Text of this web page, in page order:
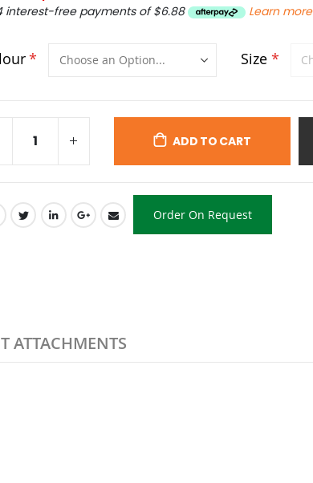
interest-free payments of$6.88 Learn more
Size
ADD TO CART
Order On Request
ATTACHMENTS